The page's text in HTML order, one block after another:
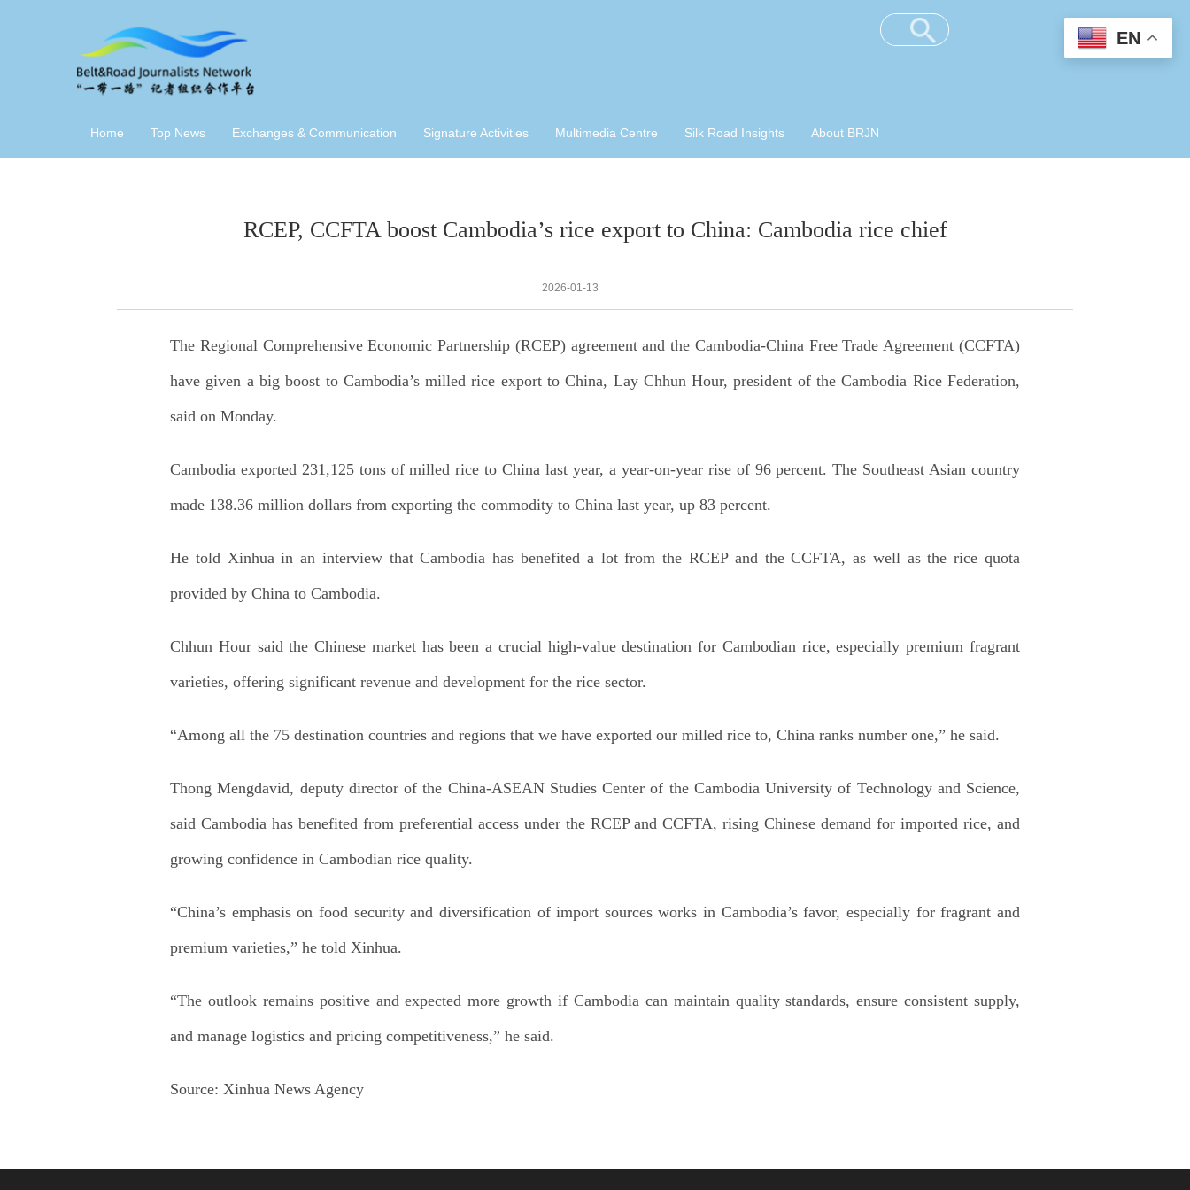
Home Top News Exchanges & Communication Signature Activities Multimedia Centre Silk Road Insights About BRJN
RCEP, CCFTA boost Cambodia’s rice export to China: Cambodia rice chief
2026-01-13
The Regional Comprehensive Economic Partnership (RCEP) agreement and the Cambodia-China Free Trade Agreement (CCFTA)
have given a big boost to Cambodia’s milled rice export to China, Lay Chhun Hour, president of the Cambodia Rice Federation,
said on Monday.
Cambodia exported 231,125 tons of milled rice to China last year, a year-on-year rise of 96 percent. The Southeast Asian country
made 138.36 million dollars from exporting the commodity to China last year, up 83 percent.
He told Xinhua in an interview that Cambodia has benefited a lot from the RCEP and the CCFTA, as well as the rice quota
provided by China to Cambodia.
Chhun Hour said the Chinese market has been a crucial high-value destination for Cambodian rice, especially premium fragrant
varieties, offering significant revenue and development for the rice sector.
“Among all the 75 destination countries and regions that we have exported our milled rice to, China ranks number one,” he said.
Thong Mengdavid, deputy director of the China-ASEAN Studies Center of the Cambodia University of Technology and Science,
said Cambodia has benefited from preferential access under the RCEP and CCFTA, rising Chinese demand for imported rice, and
growing confidence in Cambodian rice quality.
“China’s emphasis on food security and diversification of import sources works in Cambodia’s favor, especially for fragrant and
premium varieties,” he told Xinhua.
“The outlook remains positive and expected more growth if Cambodia can maintain quality standards, ensure consistent supply,
and manage logistics and pricing competitiveness,” he said.
Source: Xinhua News Agency
EN